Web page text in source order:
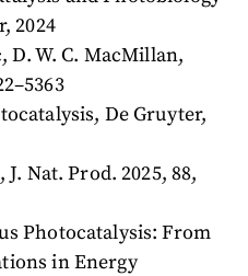
2024
D. W. C. MacMillan,
De Gruyter,
Nat. Prod. 2025, 88,
Photocatalysis: From
in Energy